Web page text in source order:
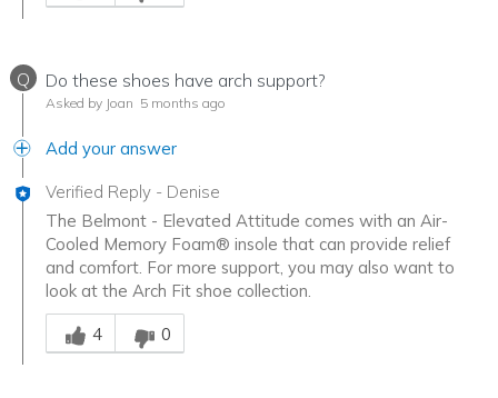
Q Do these shoes have arch support?
Asked by Joan 5 months ago
Add your answer
Verified Reply - Denise
The Belmont - Elevated Attitude comes with an Air-
Cooled Memory Foam® insole that can provide relief
and comfort. For more support, you may also want to
look at the Arch Fit shoe collection.
Was this answer helpful to you
4
0